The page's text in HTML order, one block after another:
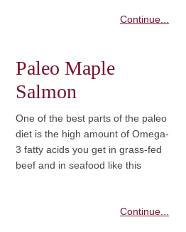
Continue...
Paleo Maple
Salmon
One of the best parts of the paleo
diet is the high amount of Omega-
3 fatty acids you get in grass-fed
beef and in seafood like this
Continue...